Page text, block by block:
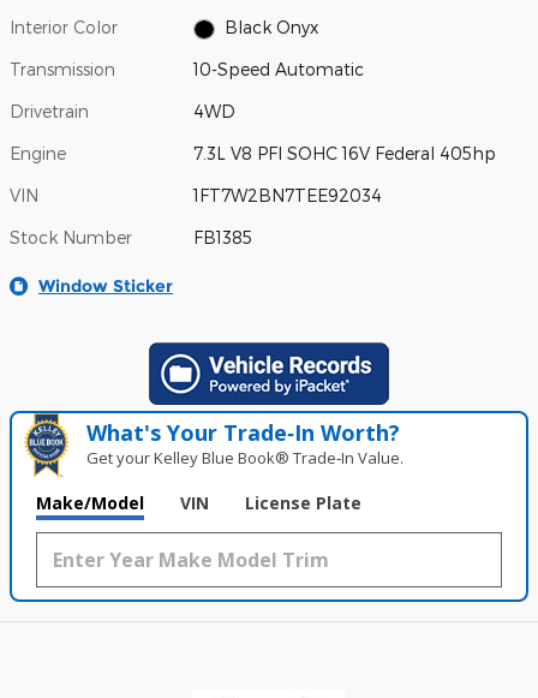
Interior Color Black Onyx
Transmission 10-Speed Automatic
Drivetrain 4WD
Engine 7.3L V8 PFI SOHC 16V Federal 405hp
VIN 1FT7W2BN7TEE92034
Stock Number FB1385
Window Sticker
What's Your Trade‑In Worth?
Get your Kelley Blue Book® Trade‑In Value.
Make/Model VIN License Plate